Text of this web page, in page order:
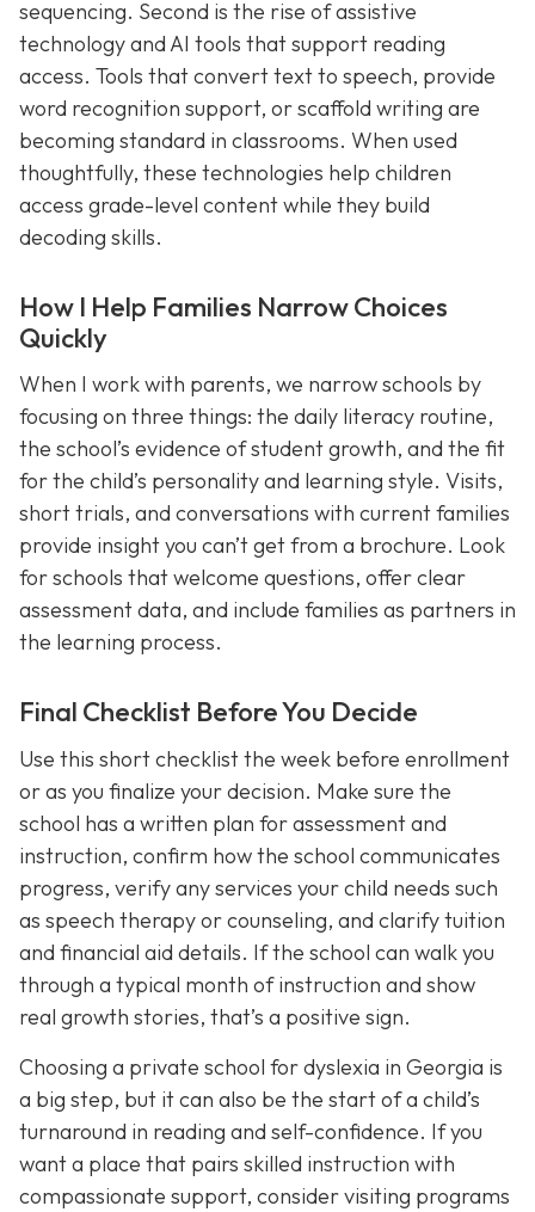
sequencing. Second is the rise of assistive
technology and AI tools that support reading
access. Tools that convert text to speech, provide
word recognition support, or scaffold writing are
becoming standard in classrooms. When used
thoughtfully, these technologies help children
access grade-level content while they build
decoding skills.
How I Help Families Narrow Choices
Quickly
When I work with parents, we narrow schools by
focusing on three things: the daily literacy routine,
the school’s evidence of student growth, and the fit
for the child’s personality and learning style. Visits,
short trials, and conversations with current families
provide insight you can’t get from a brochure. Look
for schools that welcome questions, offer clear
assessment data, and include families as partners in
the learning process.
Final Checklist Before You Decide
Use this short checklist the week before enrollment
or as you finalize your decision. Make sure the
school has a written plan for assessment and
instruction, confirm how the school communicates
progress, verify any services your child needs such
as speech therapy or counseling, and clarify tuition
and financial aid details. If the school can walk you
through a typical month of instruction and show
real growth stories, that’s a positive sign.
Choosing a private school for dyslexia in Georgia is
a big step, but it can also be the start of a child’s
turnaround in reading and self-confidence. If you
want a place that pairs skilled instruction with
compassionate support, consider visiting programs